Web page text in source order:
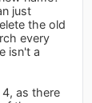
just
the old
every
isn't a
as there